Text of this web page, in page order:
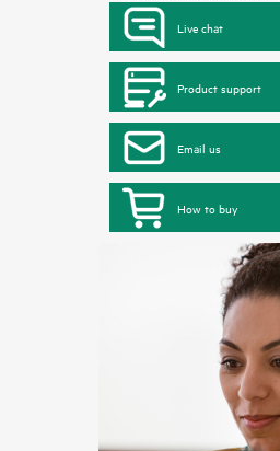
Live chat
Product support
Email us
How to buy